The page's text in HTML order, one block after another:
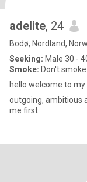
adelite, 24
Bodø, Nordland,
Seeking: Male 30 -
Smoke: Don't smoke
hello welcome to
outgoing, ambitious
me first